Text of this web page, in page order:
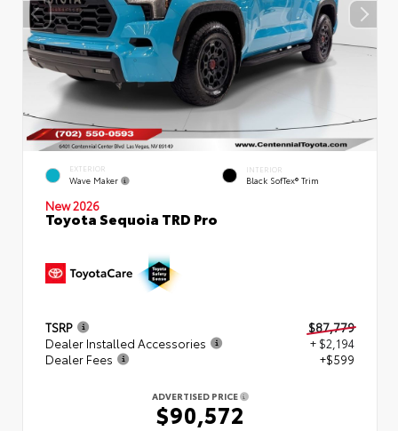
EXTERIOR
Wave Maker
INTERIOR
Black SofTex® Trim
New 2026
Toyota Sequoia TRD Pro
TSRP
$87,779
Dealer Installed Accessories
+ $2,194
Dealer Fees
+$599
ADVERTISED PRICE
$90,572